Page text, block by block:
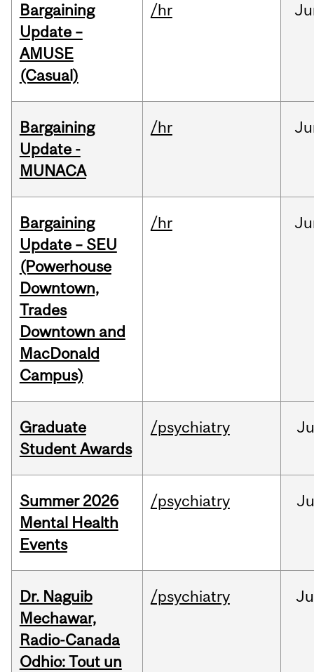
Bargaining
Update –
AMUSE
(Casual)
/hr
Bargaining
Update -
MUNACA
/hr
Bargaining
Update – SEU
(Powerhouse
Downtown,
Trades
Downtown and
MacDonald
Campus)
/hr
Graduate
Student Awards
/psychiatry
Summer 2026
Mental Health
Events
/psychiatry
Dr. Naguib
Mechawar,
Radio-Canada
Odhio: Tout un
/psychiatry